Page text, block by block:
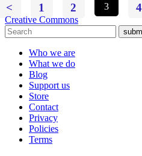
< 1 2 3 4
Creative Commons
Who we are
What we do
Blog
Support us
Store
Contact
Privacy
Policies
Terms